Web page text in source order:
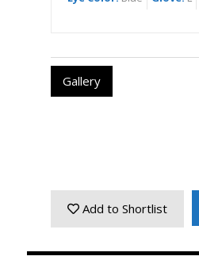
Gallery
Add to Shortlist